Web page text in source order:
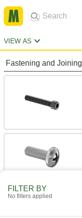
VIEW AS
Fastening and Joining
FILTER BY
No filters applied